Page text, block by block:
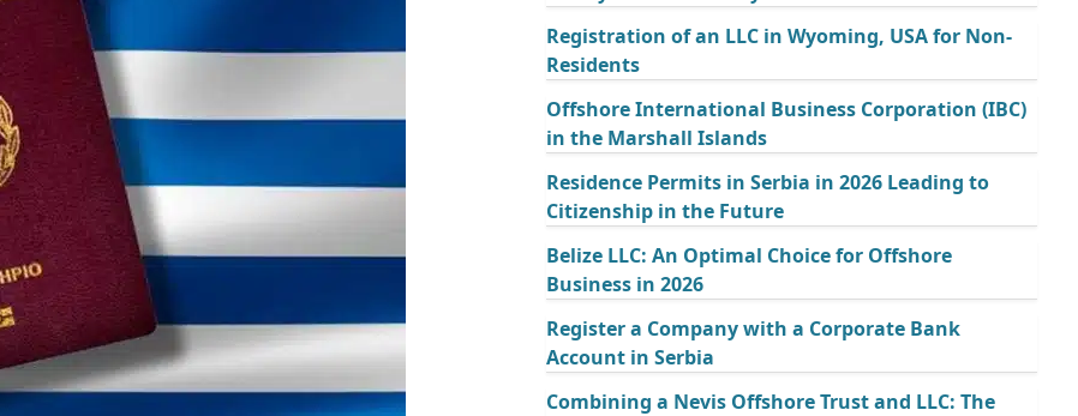
Registration of an LLC in Wyoming, USA for Non-
Residents
Offshore International Business Corporation (IBC)
in the Marshall Islands
Residence Permits in Serbia in 2026 Leading to
Citizenship in the Future
Belize LLC: An Optimal Choice for Offshore
Business in 2026
Register a Company with a Corporate Bank
Account in Serbia
Combining a Nevis Offshore Trust and LLC: The